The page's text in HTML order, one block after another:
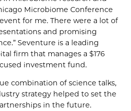
Microbiome Conference
for me. There were a lot of
and promising
Seventure is a leading
firm that manages a $176
investment fund.
combination of science talks,
strategy helped to set the
in the future.